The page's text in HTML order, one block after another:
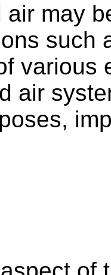
air may
such
various
air